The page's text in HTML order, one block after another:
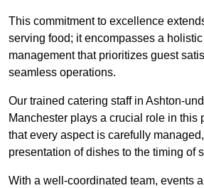
This commitment to excellence
serving food; it encompasses a
management that prioritizes guest
seamless operations.
Our trained catering staff in Ashton-
Manchester plays a crucial role in this
that every aspect is carefully
presentation of dishes to the timing of
With a well-coordinated team, events